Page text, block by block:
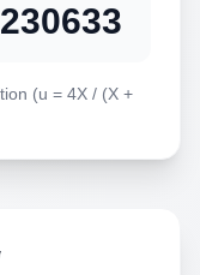
(u = 4X / (X +